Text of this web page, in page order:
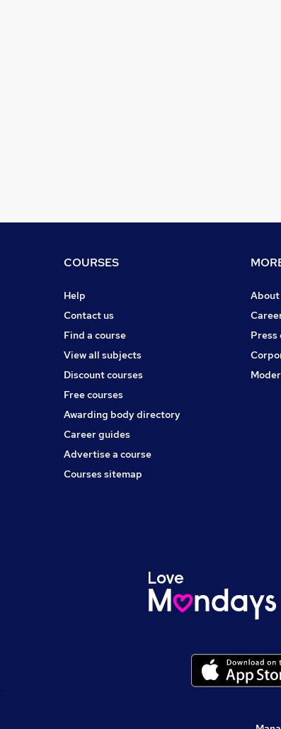
COURSES
Help
Contact us
Find a course
View all subjects
Discount courses
Free courses
Awarding body directory
Career guides
Advertise a course
Courses sitemap
About